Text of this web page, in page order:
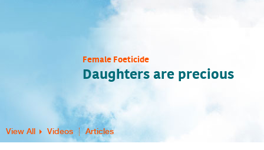
Female Foeticide
Daughters are precious
View All Videos Articles